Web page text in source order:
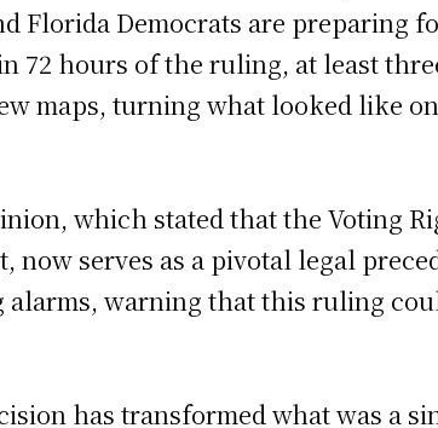
Florida Democrats are preparing
72 hours of the ruling, at least
maps, turning what looked like
which stated that the Voting
serves as a pivotal legal
alarms, warning that this ruling
has transformed what was a